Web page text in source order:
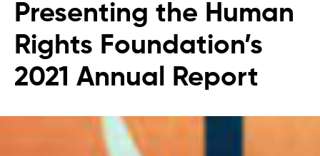
Presenting the Human
Rights Foundation’s
2021 Annual Report